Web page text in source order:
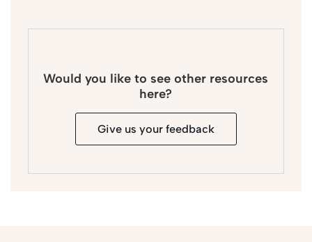
Would you like to see other resources
here?
Give us your feedback